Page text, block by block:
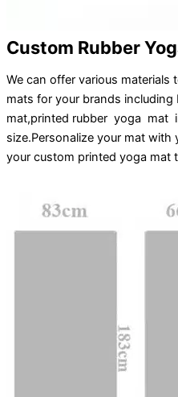
Custom Rubber
We can offer various materials
mats for your brands including
mat,printed rubber yoga mat
size.Personalize your mat with
your custom printed yoga mat